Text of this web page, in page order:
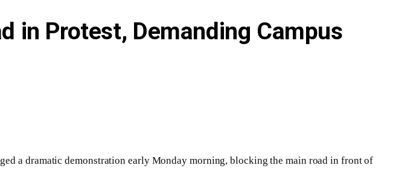
in Protest, Demanding Campus
a dramatic demonstration early Monday morning, blocking the main road in front of